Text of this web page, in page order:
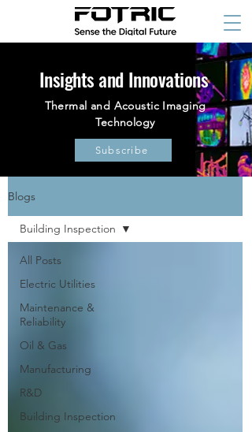
Insights and Innovations
Thermal and Acoustic Imaging
Technology
Subscribe
Blogs
All Posts
Electric Utilities
Maintenance &
Reliability
Oil & Gas
Manufacturing
R&D
Building Inspection
Building Inspection